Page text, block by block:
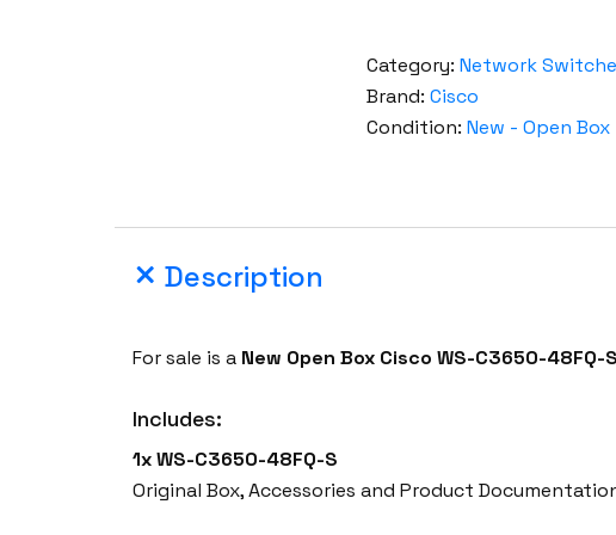
Category: Network
Brand: Cisco
Condition: New - Open Box
Description
For sale is a New Open Box Cisco WS-C3650-48FQ-S
Includes:
1xWS-C3650-48FQ-S
Original Box, Accessories and Product